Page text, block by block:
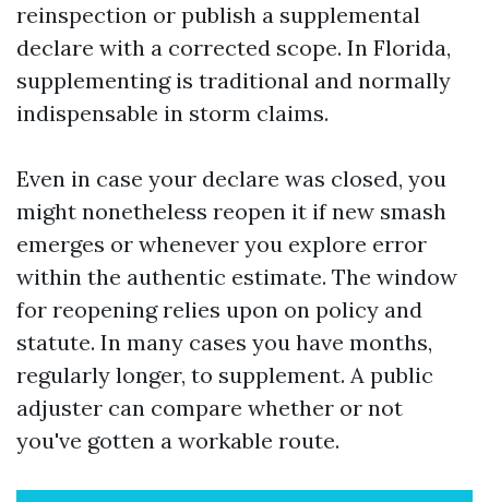
reinspection or publish a supplemental
declare with a corrected scope. In Florida,
supplementing is traditional and normally
indispensable in storm claims.
Even in case your declare was closed, you
might nonetheless reopen it if new smash
emerges or whenever you explore error
within the authentic estimate. The window
for reopening relies upon on policy and
statute. In many cases you have months,
regularly longer, to supplement. A public
adjuster can compare whether or not
you've gotten a workable route.